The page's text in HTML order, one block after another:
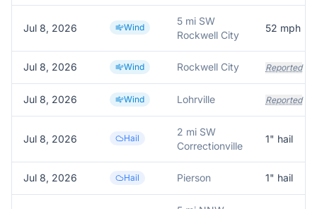
Jul 8, 2026 Wind
5 mi SW
Rockwell City
52 mph
Jul 8, 2026 Wind Rockwell City Reported
Jul 8, 2026 Wind Lohrville Reported
Jul 8, 2026 Hail
2 mi SW
Correctionville
1" hail
Jul 8, 2026 Hail Pierson 1" hail